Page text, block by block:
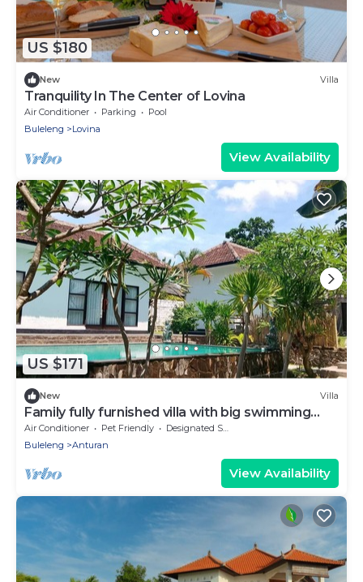
US $180
New Villa
Tranquility In The Center of Lovina
Air Conditioner Parking
Pool
Buleleng
Lovina
View Availability
US $171
New Villa
Family fully furnished villa with big swimming
pool. Near beach big Garden
Air Conditioner Pet Friendly
Designated Smoking Area
Buleleng
Anturan
View Availability